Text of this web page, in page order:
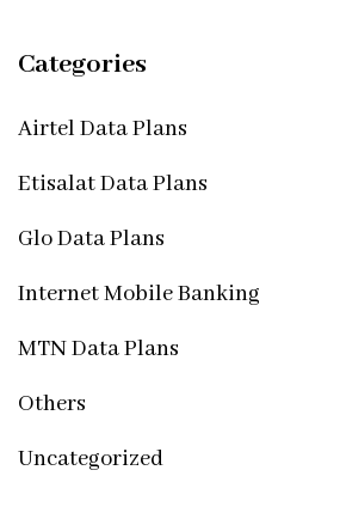
Categories
Airtel Data Plans
Etisalat Data Plans
Glo Data Plans
Internet Mobile Banking
MTN Data Plans
Others
Uncategorized